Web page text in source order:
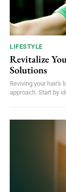
LIFESTYLE
Revitalize
Solutions
Reviving your hair's
approach. Start by